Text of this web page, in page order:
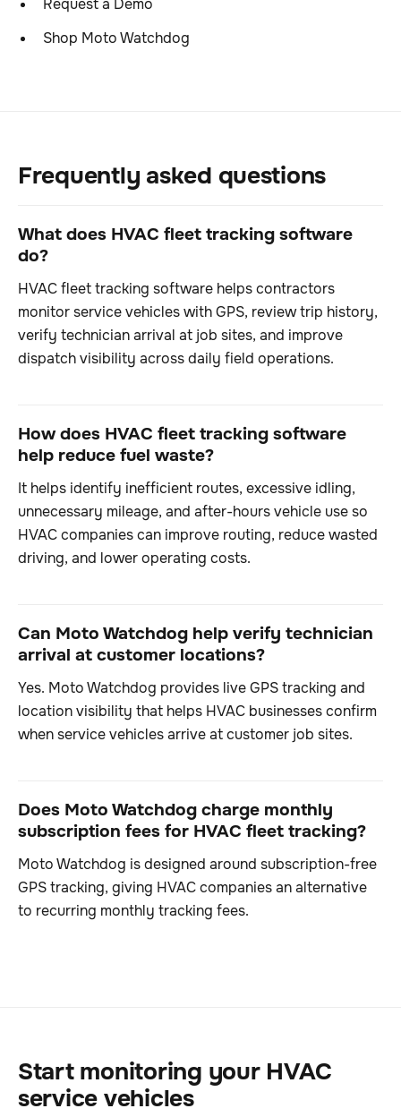
Request a Demo
Shop Moto Watchdog
Frequently asked questions
What does HVAC fleet tracking software
do?
HVAC fleet tracking software helps contractors
monitor service vehicles with GPS, review trip history,
verify technician arrival at job sites, and improve
dispatch visibility across daily field operations.
How does HVAC fleet tracking software
help reduce fuel waste?
It helps identify inefficient routes, excessive idling,
unnecessary mileage, and after-hours vehicle use so
HVAC companies can improve routing, reduce wasted
driving, and lower operating costs.
Can Moto Watchdog help verify technician
arrival at customer locations?
Yes. Moto Watchdog provides live GPS tracking and
location visibility that helps HVAC businesses confirm
when service vehicles arrive at customer job sites.
Does Moto Watchdog charge monthly
subscription fees for HVAC fleet tracking?
Moto Watchdog is designed around subscription-free
GPS tracking, giving HVAC companies an alternative
to recurring monthly tracking fees.
Start monitoring your HVAC
service vehicles